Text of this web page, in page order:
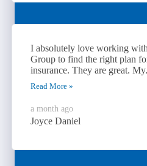
I absolutely love working
Group to find the right plan
insurance. They are great.
Read More »
a month ago
Joyce Daniel